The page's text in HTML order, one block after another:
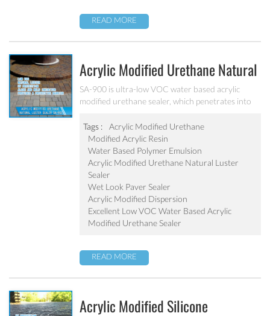
READ MORE
Acrylic Modified Urethane Natural
Luster Sealer SA-900
SA-900 is ultra-low VOC water based acrylic
modified urethane sealer, which penetrates into
excellent joint stabilization providing a natural
luster.
Tags :
Acrylic Modified Urethane
Modified Acrylic Resin
Water Based Polymer Emulsion
Acrylic Modified Urethane Natural Luster
Sealer
Wet Look Paver Sealer
Acrylic Modified Dispersion
Excellent Low VOC Water Based Acrylic
Modified Urethane Sealer
READ MORE
Acrylic Modified Silicone